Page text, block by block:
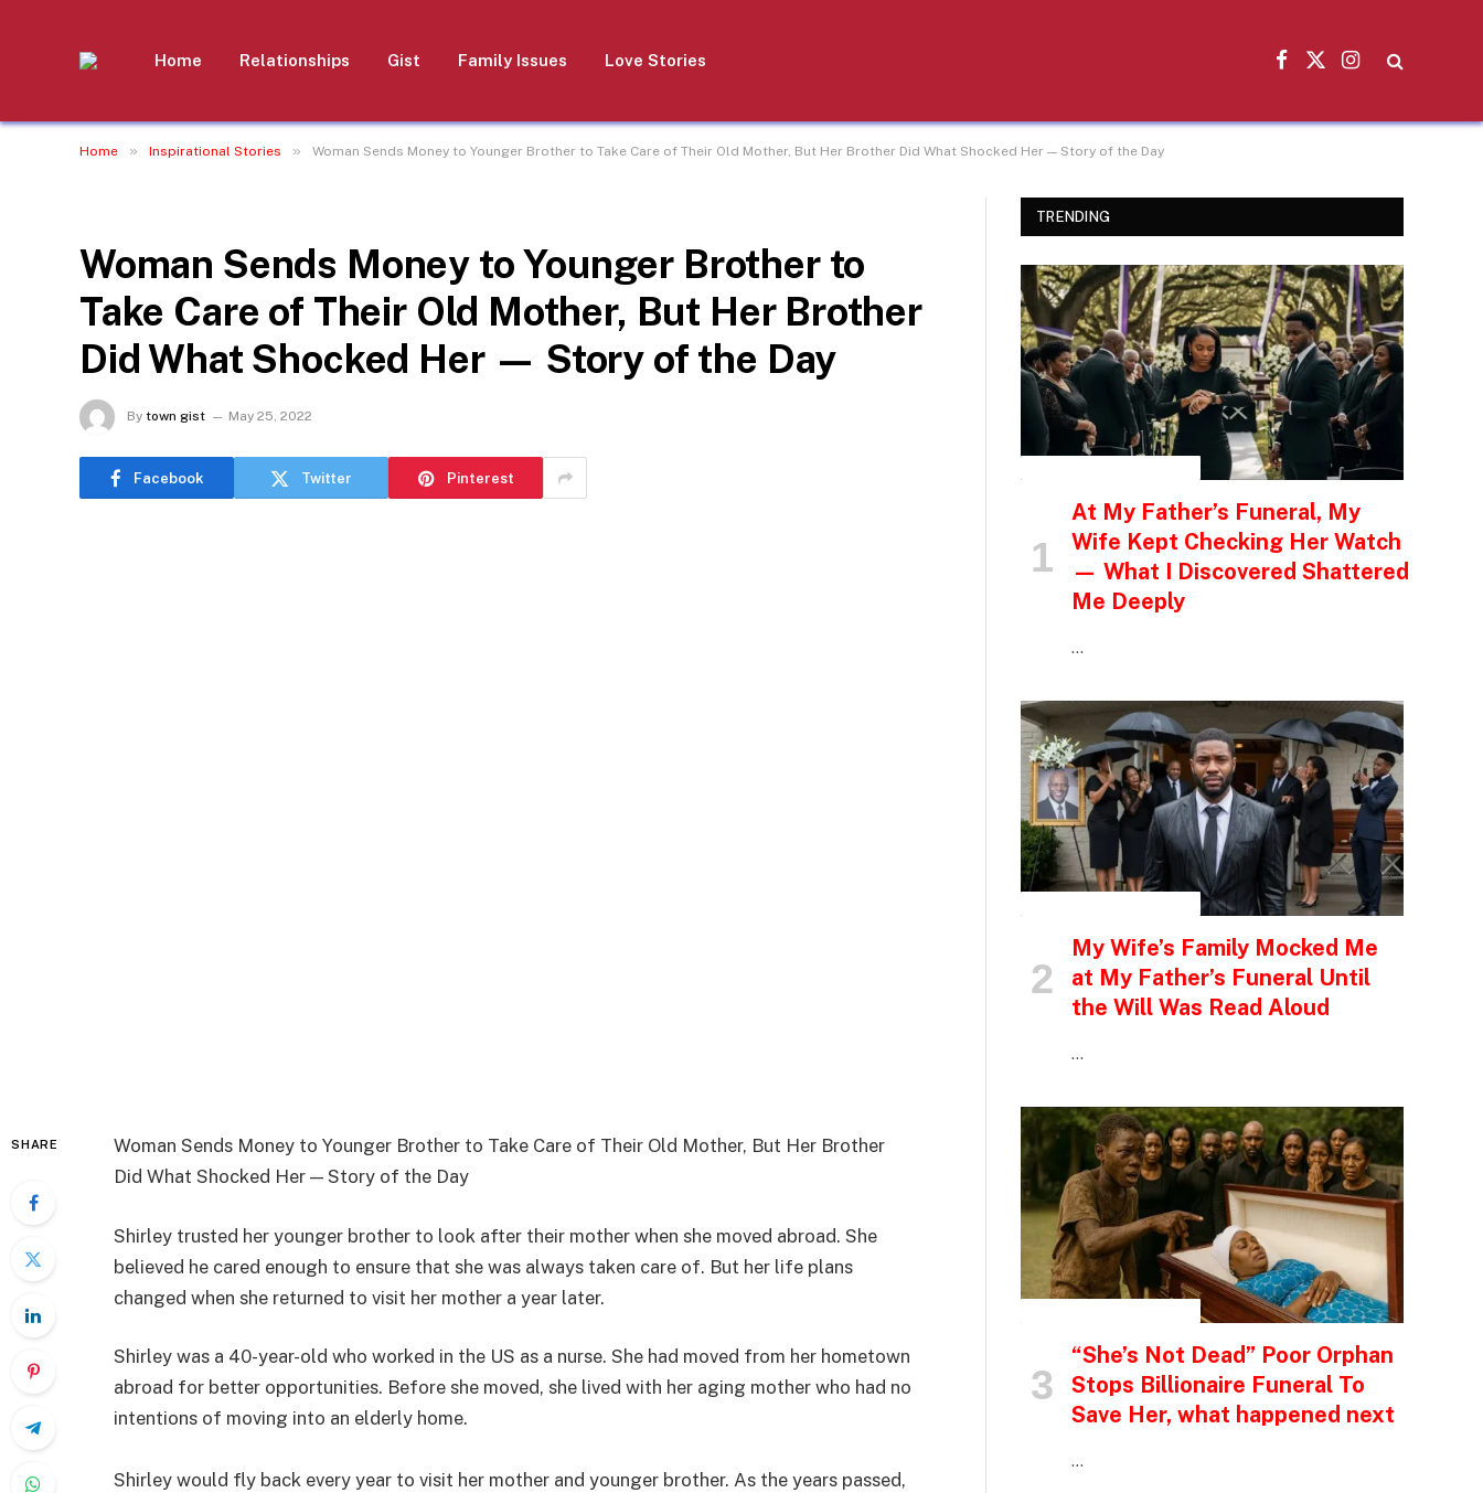
Home Relationships Gist Family Issues Love Stories
Facebook
X
Instagram
Home » Inspirational Stories » Woman Sends Money to Younger Brother to Take Care of Their Old Mother, But Her Brother Did What Shocked Her — Story of the Day
Woman Sends Money to Younger Brother to
Take Care of Their Old Mother, But Her Brother
Did What Shocked Her — Story of the Day
By town gist May 25, 2022
Facebook Twitter Pinterest
SHARE
Woman Sends Money to Younger Brother to Take Care of Their Old Mother, But Her Brother
Did What Shocked Her — Story of the Day
Shirley trusted her younger brother to look after their mother when she moved abroad. She
believed he cared enough to ensure that she was always taken care of. But her life plans
changed when she returned to visit her mother a year later.
Shirley was a 40-year-old who worked in the US as a nurse. She had moved from her hometown
abroad for better opportunities. Before she moved, she lived with her aging mother who had no
intentions of moving into an elderly home.
Shirley would fly back every year to visit her mother and younger brother. As the years passed,
TRENDING
At My Father’s Funeral, My
Wife Kept Checking Her Watch
— What I Discovered Shattered
Me Deeply
…
My Wife’s Family Mocked Me
at My Father’s Funeral Until
the Will Was Read Aloud
…
“She’s Not Dead” Poor Orphan
Stops Billionaire Funeral To
Save Her, what happened next
…